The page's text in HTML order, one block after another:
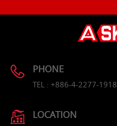
PHONE
TEL : +886-4-2277-1918
LOCATION